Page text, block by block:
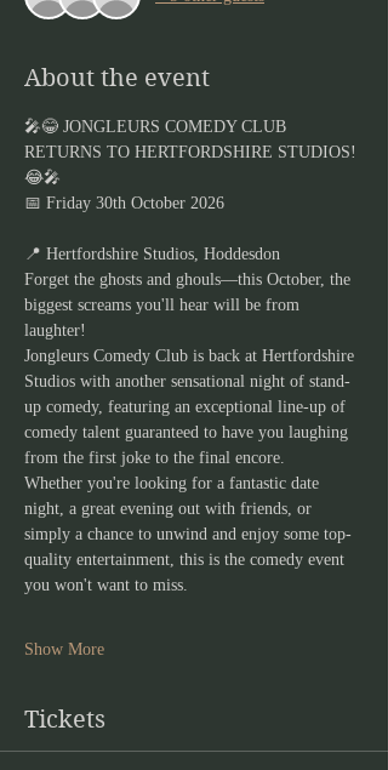
About the event
🎤😂 JONGLEURS COMEDY CLUB
RETURNS TO HERTFORDSHIRE STUDIOS!
😂🎤
📅 Friday 30th October 2026
📍 Hertfordshire Studios, Hoddesdon
Forget the ghosts and ghouls—this October, the
biggest screams you'll hear will be from
laughter!
Jongleurs Comedy Club is back at Hertfordshire
Studios with another sensational night of stand-
up comedy, featuring an exceptional line-up of
comedy talent guaranteed to have you laughing
from the first joke to the final encore.
Whether you're looking for a fantastic date
night, a great evening out with friends, or
simply a chance to unwind and enjoy some top-
quality entertainment, this is the comedy event
you won't want to miss.
Show More
Tickets